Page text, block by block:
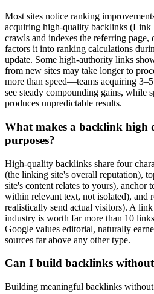
Most sites notice ranking
acquiring high-quality backlinks
crawls and indexes the referring page,
factors it into ranking calculations
update. Some high-authority links
from new sites may take longer to
more than speed—teams acquiring
see steady compounding gains, while
produces unpredictable results.
What makes a backlink high
purposes?
High-quality backlinks share four
(the linking site's overall reputation),
site's content relates to yours), anchor
within relevant text, not isolated), and
realistically send actual visitors). A
industry is worth far more than 10
Google values editorial, naturally
sources far above any other type.
Can I build backlinks
Building meaningful backlinks